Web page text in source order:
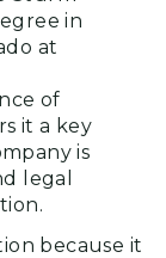
in
at
of
it a key
is
legal
because it